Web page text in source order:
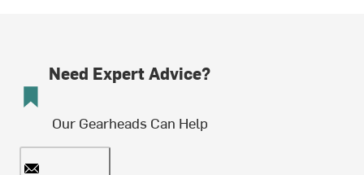
Need Expert Advice?
Our Gearheads Can Help